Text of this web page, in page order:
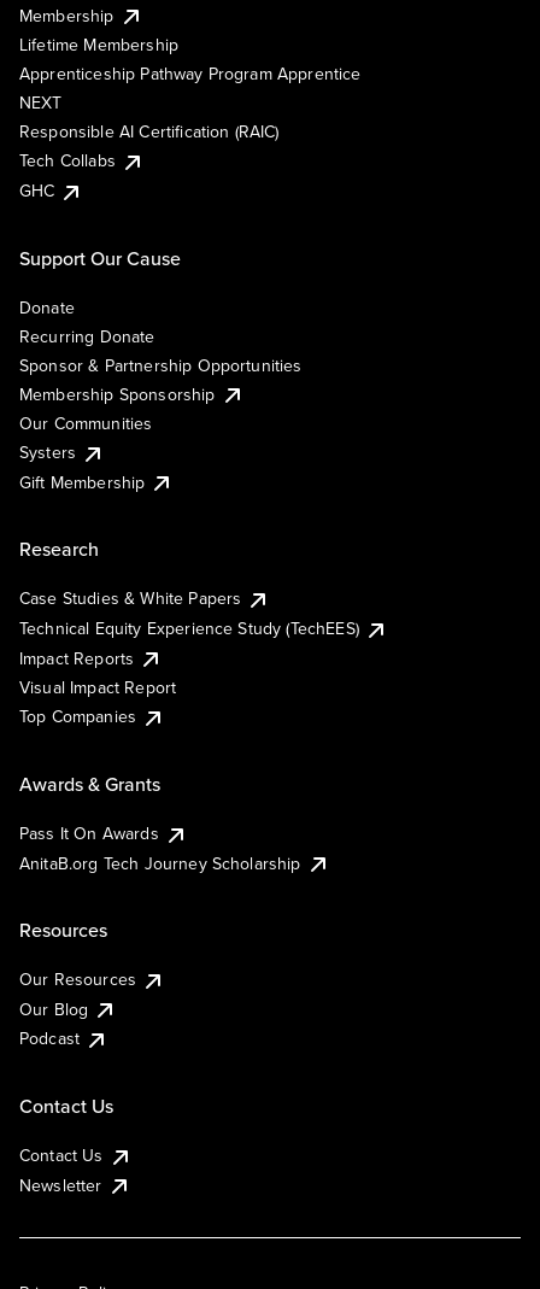
Membership
Lifetime Membership
Apprenticeship Pathway Program Apprentice
NEXT
Responsible AI Certification (RAIC)
Tech Collabs
GHC
Support Our Cause
Donate
Recurring Donate
Sponsor & Partnership Opportunities
Membership Sponsorship
Our Communities
Systers
Gift Membership
Research
Case Studies & White Papers
Technical Equity Experience Study (TechEES)
Impact Reports
Visual Impact Report
Top Companies
Awards & Grants
Pass It On Awards
AnitaB.org Tech Journey Scholarship
Resources
Our Resources
Our Blog
Podcast
Contact Us
Contact Us
Newsletter